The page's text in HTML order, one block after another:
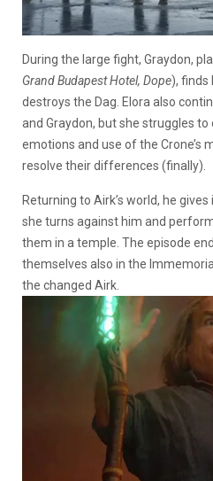
During the large fight, Graydon,
Grand Budapest Hotel, Dope), finds
destroys the Dag. Elora also
and Graydon, but she struggles
emotions and use of the Crone’s
resolve their differences (finally).
Returning to Airk’s world, he gives
she turns against him and
them in a temple. The episode
themselves also in the
the changed Airk.